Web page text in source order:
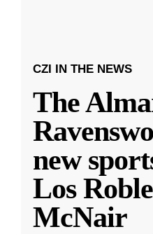
CZI IN THE NEWS
The
new
Los
McNair